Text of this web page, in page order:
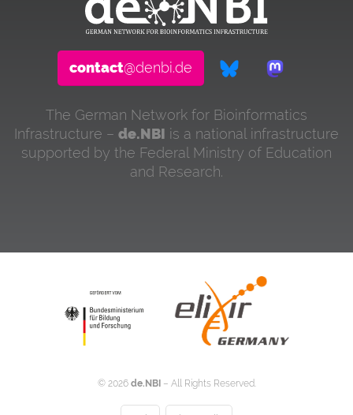
contact@denbi.de
The German Network for Bioinformatics
Infrastructure – de.NBI is a national infrastructure
supported by the Federal Ministry of Education
and Research.
© 2026 de.NBI– All Rights Reserved.